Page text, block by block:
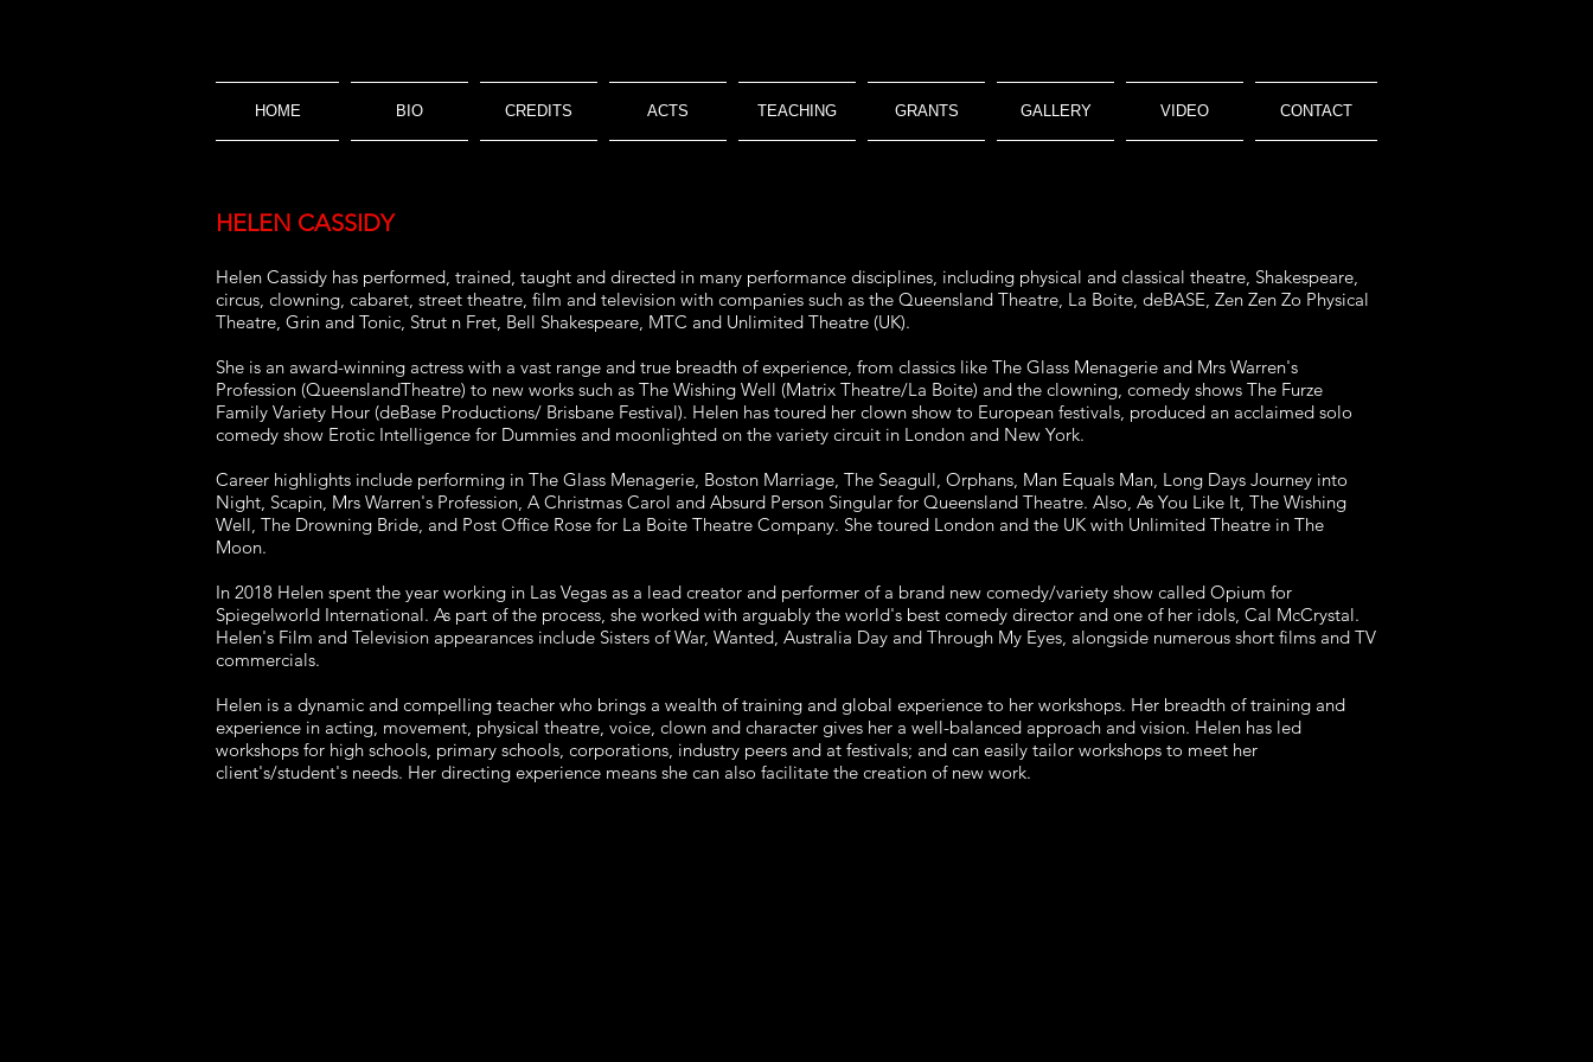
HOME BIO CREDITS ACTS TEACHING GRANTS GALLERY VIDEO CONTACT
HELEN CASSIDY
Helen Cassidy has performed, trained, taught and directed in many performance disciplines, including physical and classical theatre, Shakespeare,
circus, clowning, cabaret, street theatre, film and television with companies such as the Queensland Theatre, La Boite, deBASE, Zen Zen Zo Physical
Theatre, Grin and Tonic, Strut n Fret, Bell Shakespeare, MTC and Unlimited Theatre (UK).
She is an award-winning actress with a vast range and true breadth of experience, from classics like The Glass Menagerie and Mrs Warren's
Profession (QueenslandTheatre) to new works such as The Wishing Well (Matrix Theatre/La Boite) and the clowning, comedy shows The Furze
Family Variety Hour (deBase Productions/ Brisbane Festival). Helen has toured her clown show to European festivals, produced an acclaimed solo
comedy show Erotic Intelligence for Dummies and moonlighted on the variety circuit in London and New York.
Career highlights include performing in The Glass Menagerie, Boston Marriage, The Seagull, Orphans, Man Equals Man, Long Days Journey into
Night, Scapin, Mrs Warren's Profession, A Christmas Carol and Absurd Person Singular for Queensland Theatre. Also, As You Like It, The Wishing
Well, The Drowning Bride, and Post Office Rose for La Boite Theatre Company. She toured London and the UK with Unlimited Theatre in The
Moon.
In 2018 Helen spent the year working in Las Vegas as a lead creator and performer of a brand new comedy/variety show called Opium for
Spiegelworld International. As part of the process, she worked with arguably the world's best comedy director and one of her idols, Cal McCrystal.
Helen's Film and Television appearances include Sisters of War, Wanted, Australia Day and Through My Eyes, alongside numerous short films and TV
commercials.
Helen is a dynamic and compelling teacher who brings a wealth of training and global experience to her workshops. Her breadth of training and
experience in acting, movement, physical theatre, voice, clown and character gives her a well-balanced approach and vision. Helen has led
workshops for high schools, primary schools, corporations, industry peers and at festivals; and can easily tailor workshops to meet her
client's/student's needs. Her directing experience means she can also facilitate the creation of new work.